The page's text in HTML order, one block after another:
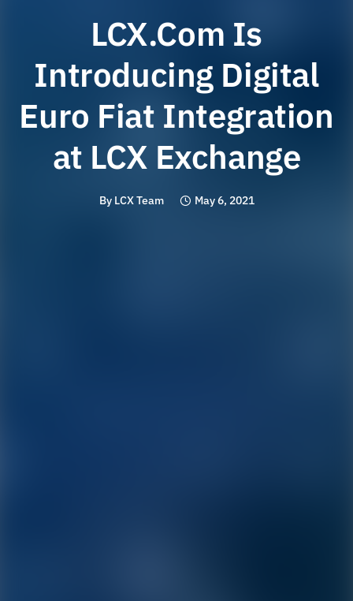
LCX.Com Is
Introducing Digital
Euro Fiat Integration
at LCX Exchange
By LCX Team May 6, 2021